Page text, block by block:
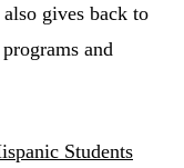
gives back to
and
Students